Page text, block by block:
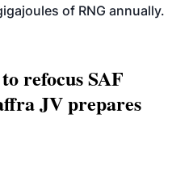
of RNG annually.
refocus SAF
JV prepares